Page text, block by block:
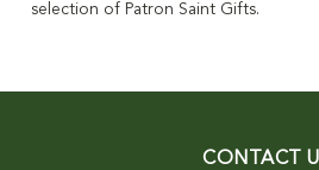
selection of Patron Saint Gifts.
CONTACT